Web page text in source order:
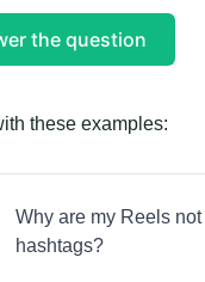
the question
these examples:
Why are my Reels
hashtags?